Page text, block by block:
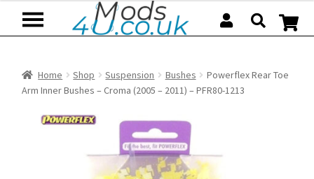
Home Shop Suspension Bushes
Powerflex Rear Toe
Arm Inner Bushes – Croma (2005 – 2011) – PFR80-1213